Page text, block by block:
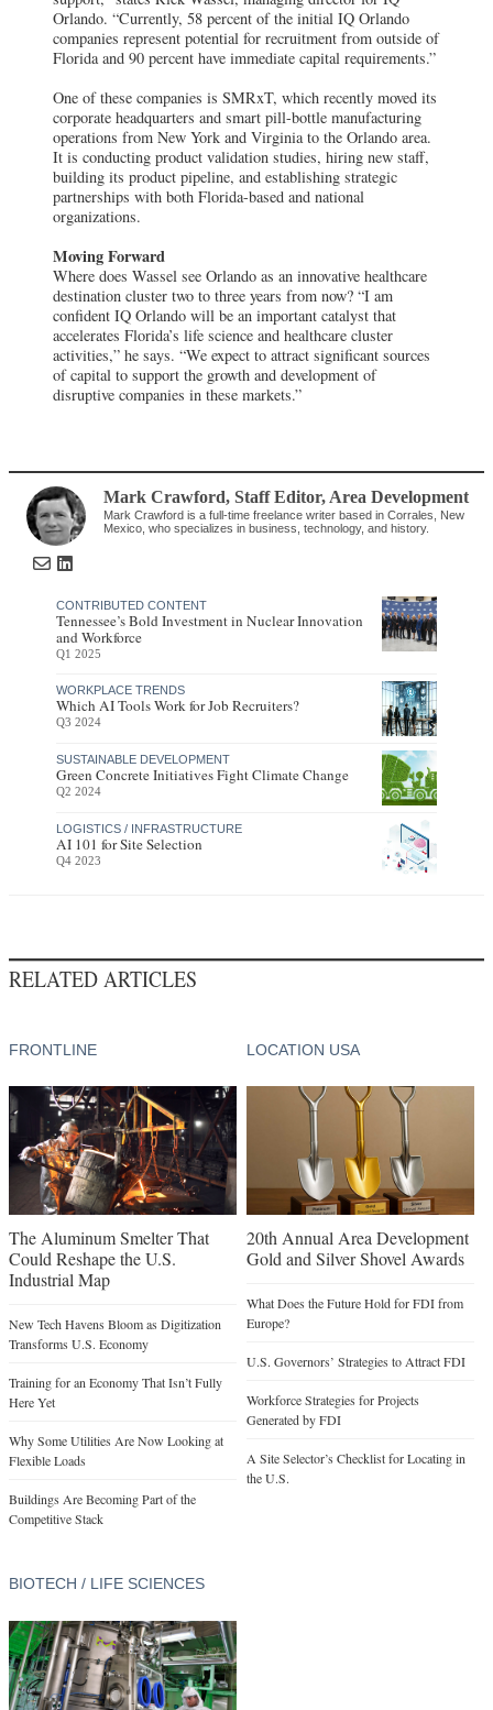
Orlando. “Currently, 58 percent of the initial IQ Orlando
companies represent potential for recruitment from outside of
Florida and 90 percent have immediate capital requirements.”
One of these companies is SMRxT, which recently moved its
corporate headquarters and smart pill-bottle manufacturing
operations from New York and Virginia to the Orlando area.
It is conducting product validation studies, hiring new staff,
building its product pipeline, and establishing strategic
partnerships with both Florida-based and national
organizations.
Moving Forward
Where does Wassel see Orlando as an innovative healthcare
destination cluster two to three years from now? “I am
confident IQ Orlando will be an important catalyst that
accelerates Florida’s life science and healthcare cluster
activities,” he says. “We expect to attract significant sources
of capital to support the growth and development of
disruptive companies in these markets.”
Mark Crawford, Staff Editor, Area Development
Mark Crawford is a full-time freelance writer based in Corrales, New
Mexico, who specializes in business, technology, and history.
CONTRIBUTED CONTENT
Tennessee’s Bold Investment in Nuclear Innovation
and Workforce
Q1 2025
WORKPLACE TRENDS
Which AI Tools Work for Job Recruiters?
Q3 2024
SUSTAINABLE DEVELOPMENT
Green Concrete Initiatives Fight Climate Change
Q2 2024
LOGISTICS / INFRASTRUCTURE
AI 101 for Site Selection
Q4 2023
RELATED ARTICLES
FRONTLINE
The Aluminum Smelter That
Could Reshape the U.S.
Industrial Map
New Tech Havens Bloom as Digitization
Transforms U.S. Economy
Training for an Economy That Isn’t Fully
Here Yet
Why Some Utilities Are Now Looking at
Flexible Loads
Buildings Are Becoming Part of the
Competitive Stack
LOCATION USA
20th Annual Area Development
Gold and Silver Shovel Awards
What Does the Future Hold for FDI from
Europe?
U.S. Governors’ Strategies to Attract FDI
Workforce Strategies for Projects
Generated by FDI
A Site Selector’s Checklist for Locating in
the U.S.
BIOTECH / LIFE SCIENCES